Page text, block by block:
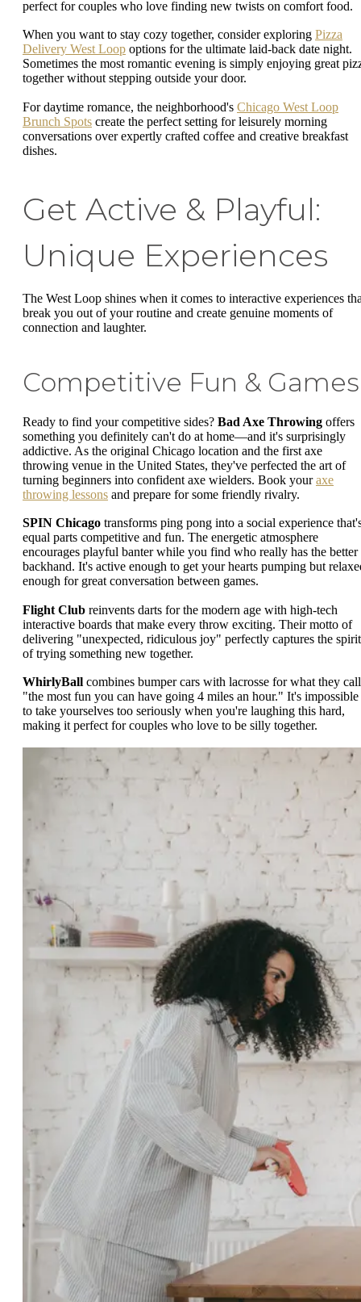
perfect for couples who love finding new twists on comfort food.
When you want to stay cozy together, consider exploring Pizza
Delivery West Loop options for the ultimate laid-back date night.
Sometimes the most romantic evening is simply enjoying great
together without stepping outside your door.
For daytime romance, the neighborhood's Chicago West Loop
Brunch Spots create the perfect setting for leisurely morning
conversations over expertly crafted coffee and creative breakfast
dishes.
Get Active & Playful:
Unique Experiences
The West Loop shines when it comes to interactive experiences
break you out of your routine and create genuine moments of
connection and laughter.
Competitive Fun & Games
Ready to find your competitive sides? Bad Axe Throwing offers
something you definitely can't do at home—and it's surprisingly
addictive. As the original Chicago location and the first axe
throwing venue in the United States, they've perfected the art of
turning beginners into confident axe wielders. Book youraxe
throwing lessons and prepare for some friendly rivalry.
SPIN Chicago transforms ping pong into a social experience
equal parts competitive and fun. The energetic atmosphere
encourages playful banter while you find who really has the better
backhand. It's active enough to get your hearts pumping but
enough for great conversation between games.
Flight Club reinvents darts for the modern age with high-tech
interactive boards that make every throw exciting. Their motto of
delivering "unexpected, ridiculous joy" perfectly captures the spirit
of trying something new together.
WhirlyBall combines bumper cars with lacrosse for what they call
"the most fun you can have going 4 miles an hour." It's impossible
to take yourselves too seriously when you're laughing this hard,
making it perfect for couples who love to be silly together.